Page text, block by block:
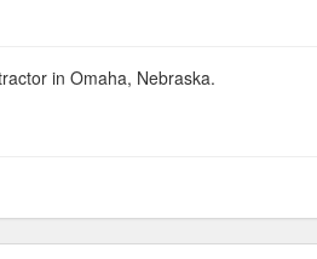
in Omaha, Nebraska.